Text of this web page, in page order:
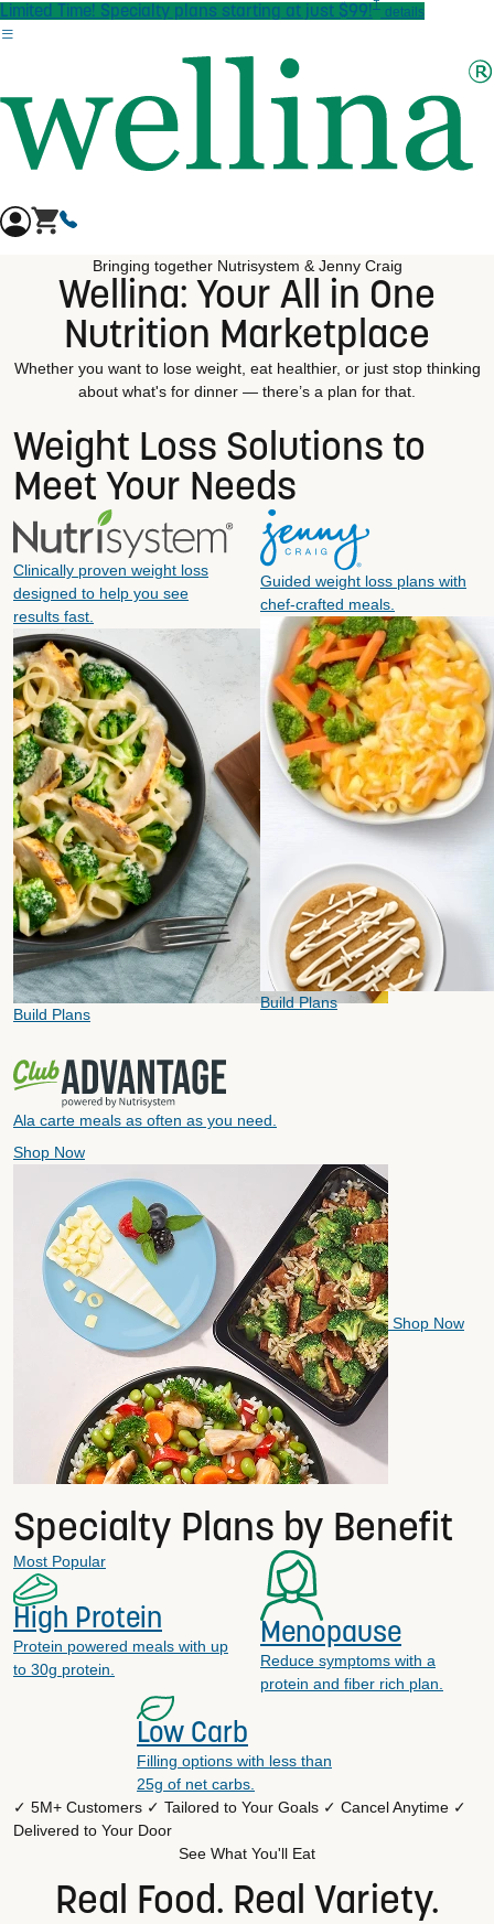
Skip to main content
Limited Time! Specialty plans starting at just $99!† details
Bringing together Nutrisystem & Jenny Craig
Wellina: Your All in One
Nutrition Marketplace
Whether you want to lose weight, eat healthier, or just stop thinking
about what's for dinner — there’s a plan for that.
Weight Loss Solutions to
Meet Your Needs
Clinically proven weight loss
designed to help you see
results fast.
Build Plans
Guided weight loss plans with
chef-crafted meals.
Build Plans
Ala carte meals as often as you need.
Shop Now
Shop Now
Specialty Plans by Benefit
Most Popular
High Protein
Protein powered meals with up
to 30g protein.
Menopause
Reduce symptoms with a
protein and fiber rich plan.
Low Carb
Filling options with less than
25g of net carbs.
✓ 5M+ Customers ✓ Tailored to Your Goals ✓ Cancel Anytime ✓
Delivered to Your Door
See What You'll Eat
Real Food. Real Variety.